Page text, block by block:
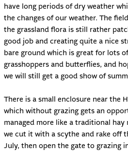
have long periods of dry weather
the changes of our weather. The
the grassland flora is still rather
good job and creating quite a nice
bare ground which is great for lots
grasshoppers and butterflies, and
we will still get a good show of
There is a small enclosure near the
which without grazing gets an
managed more like a traditional hay
we cut it with a scythe and rake off
July, then open the gate to grazing